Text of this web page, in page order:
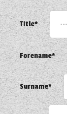
SWIFT
SWIFT
Title*
Forename*
Surname*